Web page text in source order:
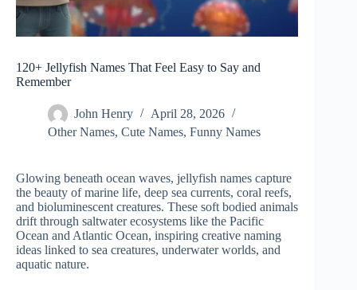
120+ Jellyfish Names That Feel Easy to Say and
Remember
John Henry
April 28, 2026
Other Names, Cute Names, Funny Names
Glowing beneath ocean waves, jellyfish names capture
the beauty of marine life, deep sea currents, coral reefs,
and bioluminescent creatures. These soft bodied animals
drift through saltwater ecosystems like the Pacific
Ocean and Atlantic Ocean, inspiring creative naming
ideas linked to sea creatures, underwater worlds, and
aquatic nature.